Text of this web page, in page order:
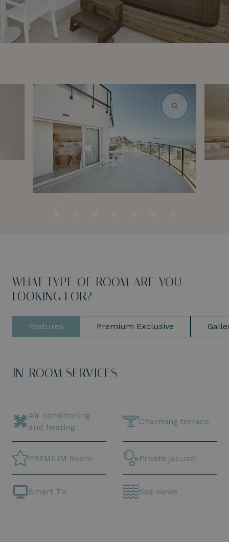
WHAT TYPE OF ROOM ARE YOU
LOOKING FOR?
Features Premium Exclusive
IN-ROOM SERVICES
Air conditioning
and heating
Charming terrace
PREMIUM Room Private jacuzzi
Smart TV Sea views